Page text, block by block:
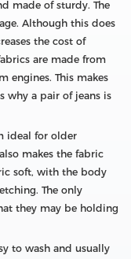
made of sturdy. The
Although this does
the cost of
are made from
engines. This makes
why a pair of jeans is
ideal for older
makes the fabric
soft, with the body
The only
they may be holding
to wash and usually